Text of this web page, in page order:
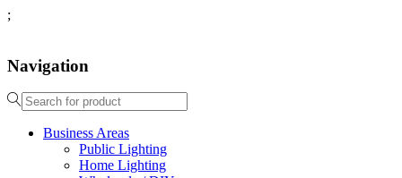
;
Navigation
Business Areas
Public Lighting
Home Lighting